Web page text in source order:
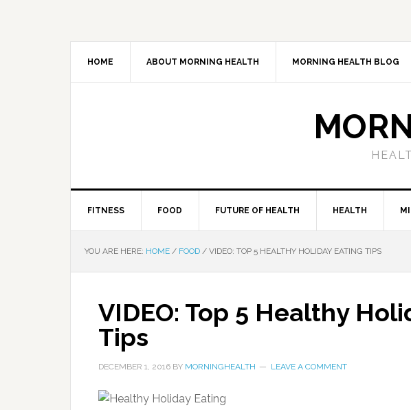
HOME ABOUT MORNING HEALTH MORNING HEALTH BLOG
FITNESS FOOD FUTURE OF HEALTH HEALTH
YOU ARE HERE: HOME / FOOD / VIDEO: TOP 5 HEALTHY HOLIDAY EATING TIPS
VIDEO: Top 5 Healthy
Tips
DECEMBER 1, 2016 BY MORNINGHEALTH LEAVE A COMMENT